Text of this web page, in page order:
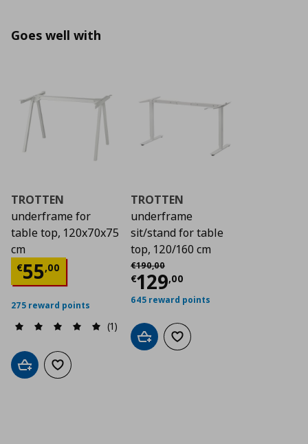
Goes well with
TROTTEN
underframe for
table top, 120x70x75
cm
€55,00
Current price€ 55,00
275 reward points
(1)
Add to cartAdd to wishlist
TROTTEN
underframe
sit/stand for table
top, 120/160 cm
€190,00
Αρχική τιμή
€129,00
Current price
645 reward points
Add to cartAdd to wishlist